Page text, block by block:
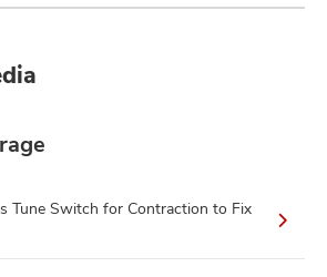
Tune Switch for Contraction to Fix